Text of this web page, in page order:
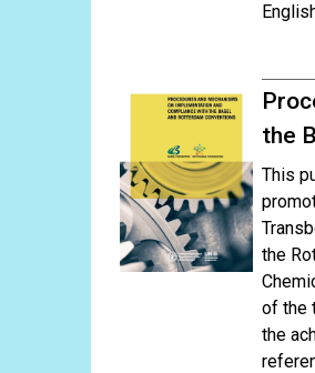
the
This
the
of the
the